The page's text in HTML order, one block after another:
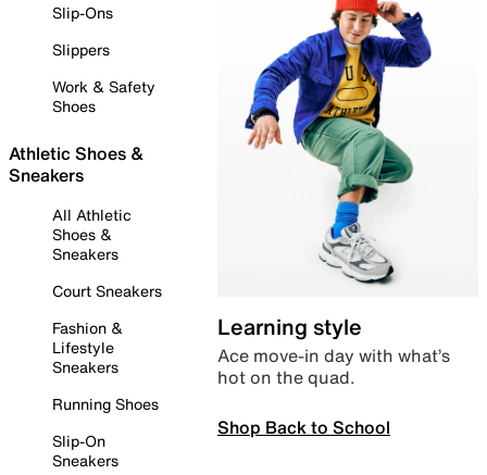
Slip-Ons
Slippers
Work & Safety
Shoes
Athletic Shoes &
Sneakers
All Athletic
Shoes &
Sneakers
Court Sneakers
Fashion &
Lifestyle
Sneakers
Running Shoes
Slip-On
Sneakers
Learning style
Ace move-in day with what’s
hot on the quad.
Shop Back to School